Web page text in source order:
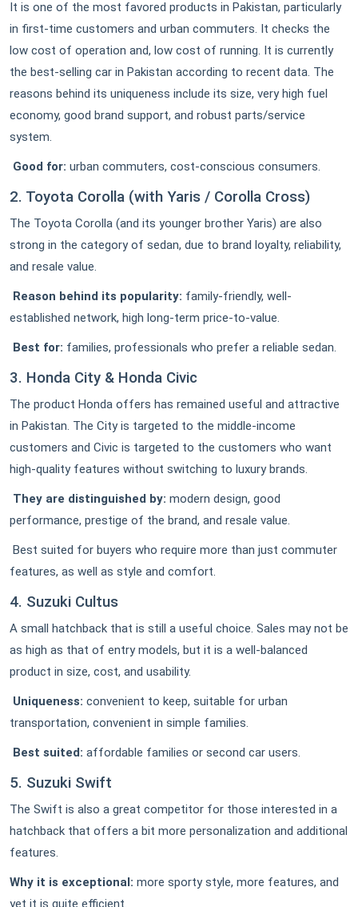
It is one of the most favored products in Pakistan, particularly
in first-time customers and urban commuters. It checks the
low cost of operation and, low cost of running. It is currently
the best-selling car in Pakistan according to recent data. The
reasons behind its uniqueness include its size, very high fuel
economy, good brand support, and robust parts/service
system.
Good for: urban commuters, cost-conscious consumers.
2. Toyota Corolla (with Yaris / Corolla Cross)
The Toyota Corolla (and its younger brother Yaris) are also
strong in the category of sedan, due to brand loyalty, reliability,
and resale value.
Reason behind its popularity: family-friendly, well-
established network, high long-term price-to-value.
Best for: families, professionals who prefer a reliable sedan.
3. Honda City & Honda Civic
The product Honda offers has remained useful and attractive
in Pakistan. The City is targeted to the middle-income
customers and Civic is targeted to the customers who want
high-quality features without switching to luxury brands.
They are distinguished by: modern design, good
performance, prestige of the brand, and resale value.
Best suited for buyers who require more than just commuter
features, as well as style and comfort.
4. Suzuki Cultus
A small hatchback that is still a useful choice. Sales may not be
as high as that of entry models, but it is a well-balanced
product in size, cost, and usability.
Uniqueness: convenient to keep, suitable for urban
transportation, convenient in simple families.
Best suited: affordable families or second car users.
5. Suzuki Swift
The Swift is also a great competitor for those interested in a
hatchback that offers a bit more personalization and additional
features.
Why it is exceptional: more sporty style, more features, and
yet it is quite efficient.